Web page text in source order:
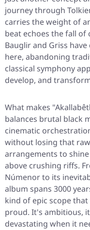
journey through
carries the weight of
beat echoes the fall of
Bauglir and Griss
here, abandoning
classical symphony
develop, and
What makes
balances brutal black
cinematic
without losing that
arrangements to
above crushing riffs.
Númenor to its
album spans 3000
kind of epic scope
proud. It's ambitious,
devastating when it